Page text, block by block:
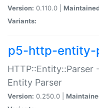
Version: 0.110.0 |
Variants:
p5-http-entity-
HTTP::Entity::Parser
Entity Parser
Version: 0.250.0 |